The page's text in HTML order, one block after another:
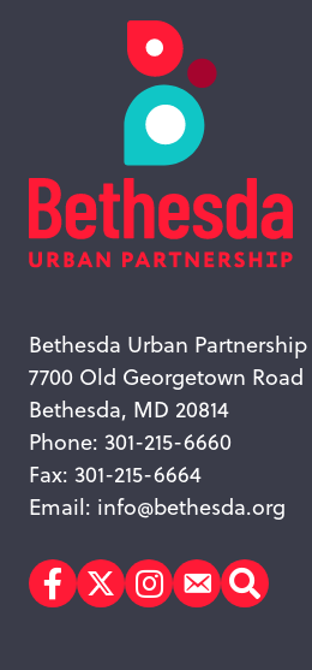
Bethesda Urban Partnership
7700 Old Georgetown Road
Bethesda, MD 20814
Phone: 301-215-6660
Fax: 301-215-6664
Email: info@bethesda.org
Facebook
TwitterInstagram
Subscribe
Search